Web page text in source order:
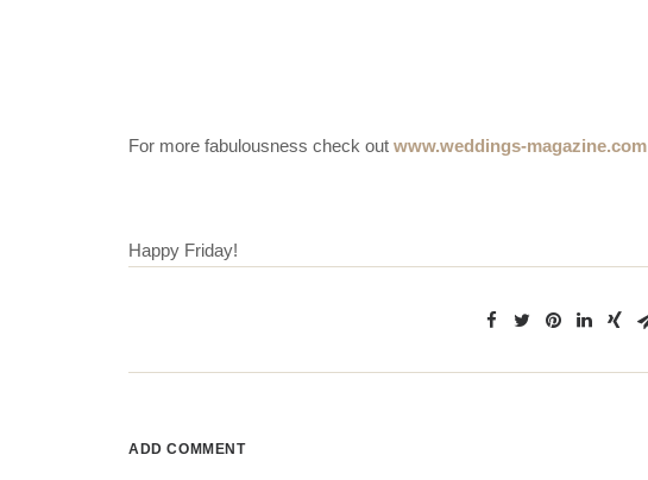
For more fabulousness check out www.weddings-magazine.com
Happy Friday!
ADD COMMENT